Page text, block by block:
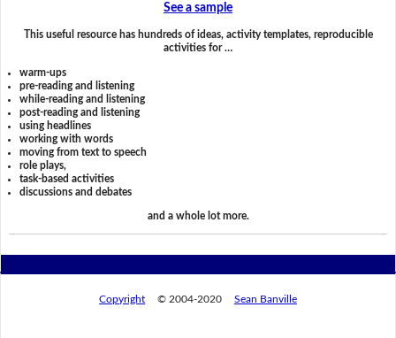
See a sample
This useful resource has hundreds of ideas, activity templates, reproducible
activities for …
warm-ups
pre-reading and listening
while-reading and listening
post-reading and listening
using headlines
working with words
moving from text to speech
role plays,
task-based activities
discussions and debates
and a whole lot more.
Copyright © 2004-2020 Sean Banville